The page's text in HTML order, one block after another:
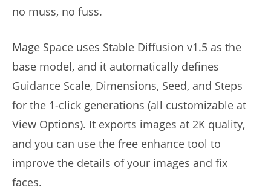
no muss, no fuss.
Mage Space uses Stable Diffusion v1.5 as the
base model, and it automatically defines
Guidance Scale, Dimensions, Seed, and Steps
for the 1-click generations (all customizable at
View Options). It exports images at 2K quality,
and you can use the free enhance tool to
improve the details of your images and fix
faces.